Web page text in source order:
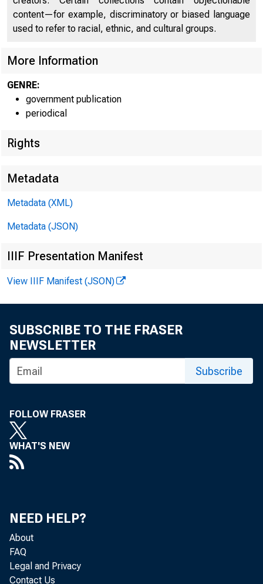
Poor,
Report 1035
I n 2010,
people, or
content—for example, discriminatory or biased language
used to refer to racial, ethnic, and cultural groups.
More Information
GENRE:
government publication
periodical
Rights
Metadata
Metadata (XML)
Metadata (JSON)
IIIF Presentation Manifest
View IIIF Manifest (JSON)
SUBSCRIBE TO THE FRASER
NEWSLETTER
Subscribe
FOLLOW FRASER
WHAT'S NEW
NEED HELP?
About
FAQ
Legal and Privacy
Contact Us